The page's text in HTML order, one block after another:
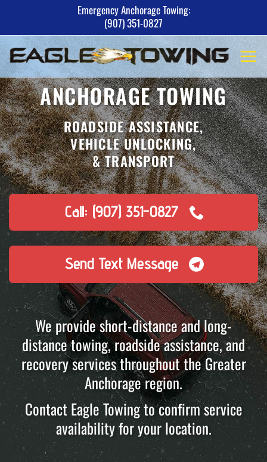
content
Emergency Anchorage Towing:
(907) 351-0827
ANCHORAGE TOWING
ROADSIDE ASSISTANCE,
VEHICLE UNLOCKING,
& TRANSPORT
Call: (907) 351-0827
Send Text Message
We provide short-distance and long-
distance towing, roadside assistance, and
recovery services throughout the Greater
Anchorage region.
Contact Eagle Towing to confirm service
availability for your location.